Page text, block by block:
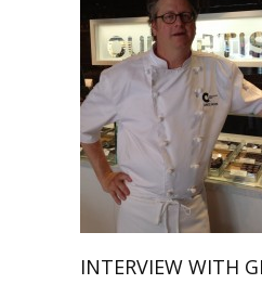
INTERVIEW WITH